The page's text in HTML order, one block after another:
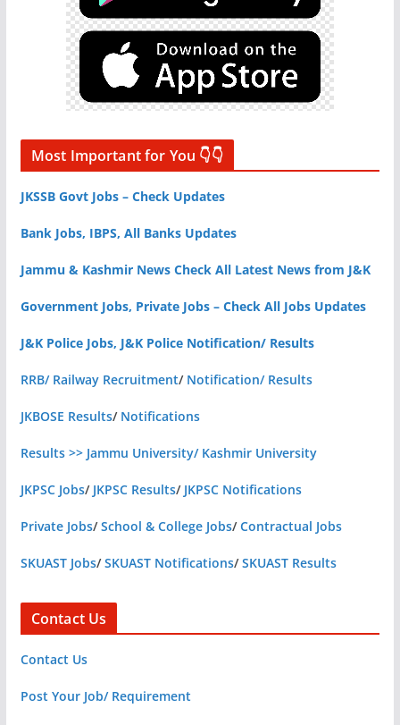
Most Important for You 👇👇
JKSSB Govt Jobs – Check Updates
Bank Jobs, IBPS, All Banks Updates
Jammu & Kashmir News Check All Latest News from J&K
Government Jobs, Private Jobs – Check All Jobs Updates
J&K Police Jobs, J&K Police Notification/ Results
RRB/ Railway Recruitment/ Notification/ Results
JKBOSE Results/ Notifications
Results >> Jammu University/ Kashmir University
JKPSC Jobs/ JKPSC Results/ JKPSC Notifications
Private Jobs/School & College Jobs/Contractual Jobs
SKUAST Jobs/SKUAST Notifications/SKUAST Results
Contact Us
Contact Us
Post Your Job/ Requirement